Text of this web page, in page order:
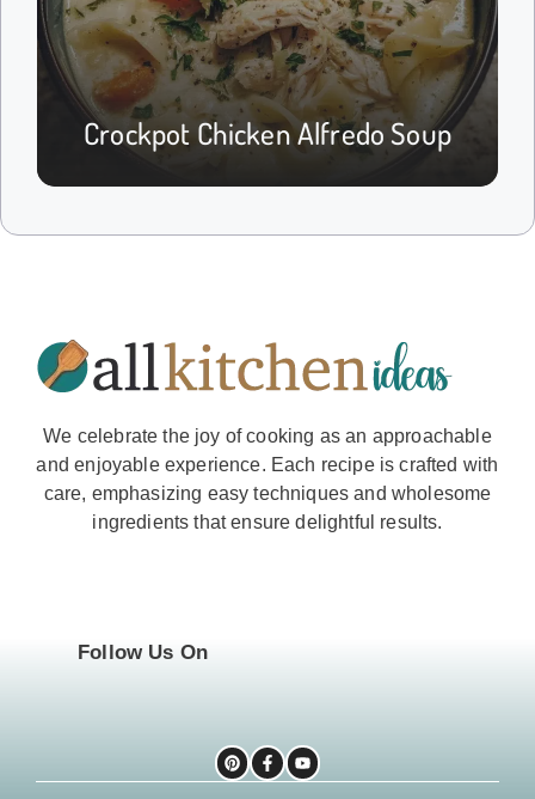
Crockpot Chicken Alfredo Soup
We celebrate the joy of cooking as an approachable
and enjoyable experience. Each recipe is crafted with
care, emphasizing easy techniques and wholesome
ingredients that ensure delightful results.
Follow Us On